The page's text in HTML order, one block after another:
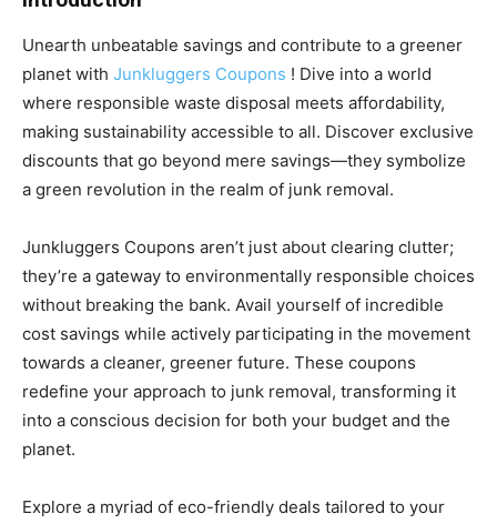
Unearth unbeatable savings and contribute to a greener
planet with Junkluggers Coupons ! Dive into a world
where responsible waste disposal meets affordability,
making sustainability accessible to all. Discover exclusive
discounts that go beyond mere savings—they symbolize
a green revolution in the realm of junk removal.
Junkluggers Coupons aren’t just about clearing clutter;
they’re a gateway to environmentally responsible choices
without breaking the bank. Avail yourself of incredible
cost savings while actively participating in the movement
towards a cleaner, greener future. These coupons
redefine your approach to junk removal, transforming it
into a conscious decision for both your budget and the
planet.
Explore a myriad of eco-friendly deals tailored to your